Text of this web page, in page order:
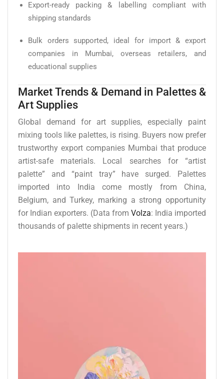
Export-ready packing & labelling compliant with
shipping standards
Bulk orders supported, ideal for import & export
companies in Mumbai, overseas retailers, and
educational supplies
Market Trends & Demand in Palettes &
Art Supplies
Global demand for art supplies, especially paint
mixing tools like palettes, is rising. Buyers now prefer
trustworthy export companies Mumbai that produce
artist-safe materials. Local searches for “artist
palette” and “paint tray” have surged. Palettes
imported into India come mostly from China,
Belgium, and Turkey, marking a strong opportunity
for Indian exporters. (Data from Volza: India imported
thousands of palette shipments in recent years.)